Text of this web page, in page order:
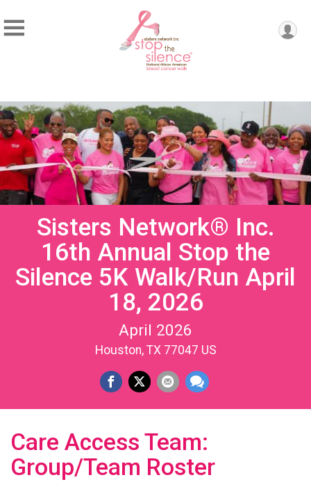
Sisters Network® Inc.
16th Annual Stop the
Silence 5K Walk/Run April
18, 2026
April 2026
Houston, TX 77047 US
Care Access Team:
Group/Team Roster